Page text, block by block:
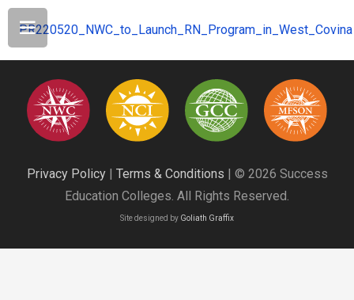
PR220520_NWC_to_Launch_RN_Program_in_West_Covina
Privacy Policy| Terms & Conditions | © 2026 Success
Education Colleges. All Rights Reserved.
Site designed by Goliath Graffix